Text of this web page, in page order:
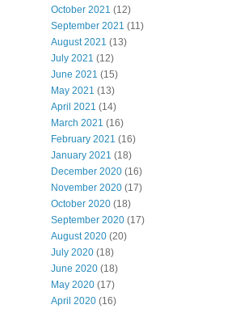
October 2021 (12)
September 2021 (11)
August 2021 (13)
July 2021 (12)
June 2021 (15)
May 2021 (13)
April 2021 (14)
March 2021 (16)
February 2021 (16)
January 2021 (18)
December 2020 (16)
November 2020 (17)
October 2020 (18)
September 2020 (17)
August 2020 (20)
July 2020 (18)
June 2020 (18)
May 2020 (17)
April 2020 (16)